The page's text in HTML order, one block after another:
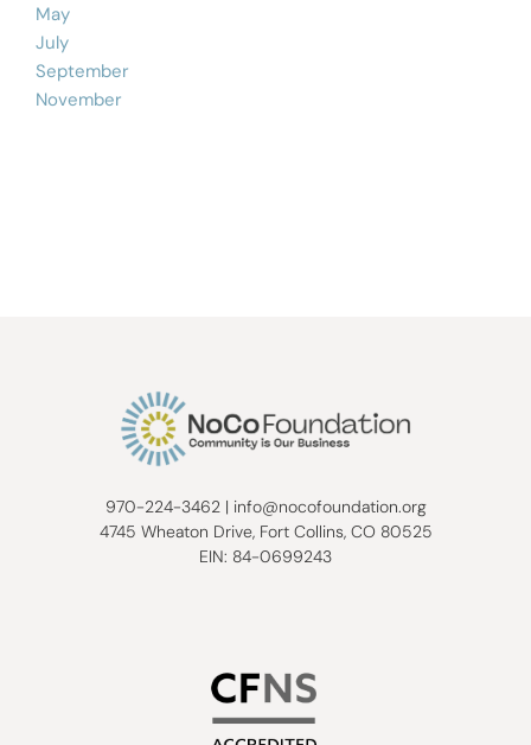
May
July
September
November
970-224-3462| info@nocofoundation.org
4745 Wheaton Drive, Fort Collins, CO 80525
EIN: 84-0699243